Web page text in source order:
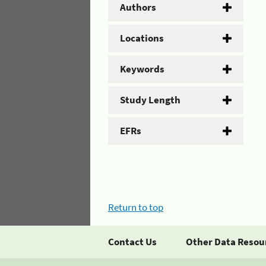
Authors
Locations
Keywords
Study Length
EFRs
Return to top
Contact Us Other Data